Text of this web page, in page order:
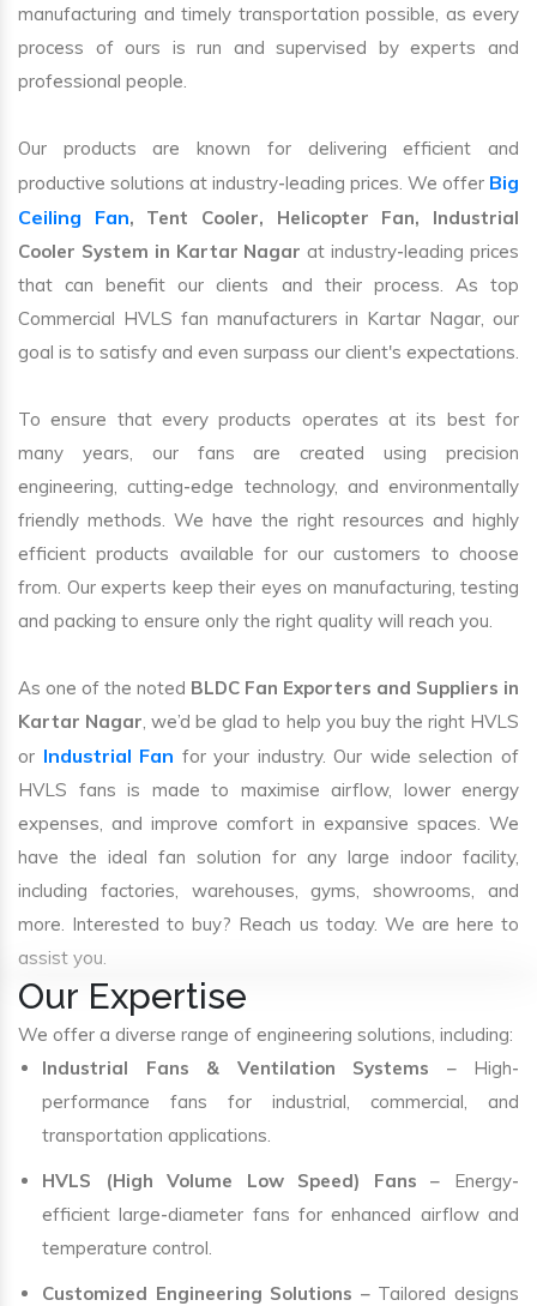
manufacturing and timely transportation possible, as every
process of ours is run and supervised by experts and
professional people.
Our products are known for delivering efficient and
productive solutions at industry-leading prices. We offer Big
Ceiling Fan, Tent Cooler, Helicopter Fan, Industrial
Cooler System in Kartar Nagar at industry-leading prices
that can benefit our clients and their process. As top
Commercial HVLS fan manufacturers in Kartar Nagar, our
goal is to satisfy and even surpass our client's expectations.
To ensure that every products operates at its best for
many years, our fans are created using precision
engineering, cutting-edge technology, and environmentally
friendly methods. We have the right resources and highly
efficient products available for our customers to choose
from. Our experts keep their eyes on manufacturing, testing
and packing to ensure only the right quality will reach you.
As one of the noted BLDC Fan Exporters and Suppliers in
Kartar Nagar, we’d be glad to help you buy the right HVLS
or Industrial Fan for your industry. Our wide selection of
HVLS fans is made to maximise airflow, lower energy
expenses, and improve comfort in expansive spaces. We
have the ideal fan solution for any large indoor facility,
including factories, warehouses, gyms, showrooms, and
more. Interested to buy? Reach us today. We are here to
assist you.
Our Expertise
We offer a diverse range of engineering solutions, including:
Industrial Fans & Ventilation Systems – High-
performance fans for industrial, commercial, and
transportation applications.
HVLS (High Volume Low Speed) Fans – Energy-
efficient large-diameter fans for enhanced airflow and
temperature control.
Customized Engineering Solutions – Tailored designs